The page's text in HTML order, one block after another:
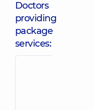
Doctors
providing
package
services: